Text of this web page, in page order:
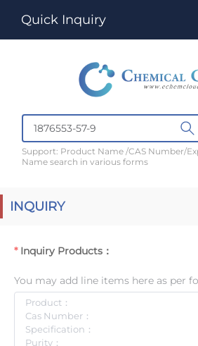
Quick Inquiry
Support: Product Name /CAS Number/
Name search in various forms
INQUIRY
Inquiry Products：
You may add line items here as per